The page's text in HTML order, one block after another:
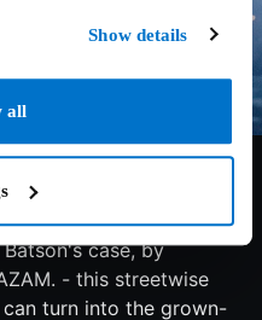
Show details
all
Comedy
us, it just takes a bit of
case, by
- this streetwise
turn into the grown-